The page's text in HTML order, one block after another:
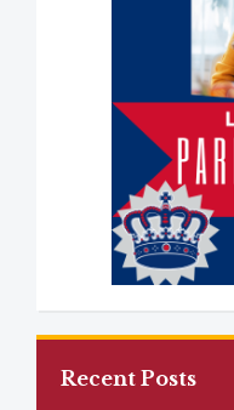
Recent Posts